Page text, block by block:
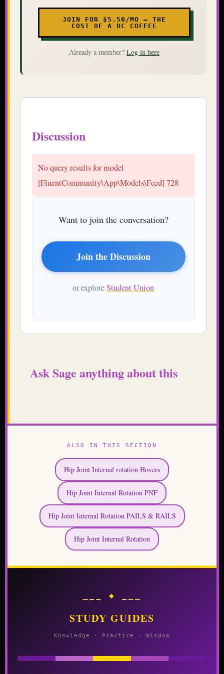
JOIN FOR $5.50/MO — THE
COST OF A DC COFFEE
Already a member? Log in here
Discussion
No query results for model
[FluentCommunity\App\Models\Feed] 728
Want to join the conversation?
Join the Discussion
or exploreStudent Union
Ask Sage anything about this
ALSO IN THIS SECTION
Hip Joint Internal rotation Hovers
Hip Joint Internal Rotation PNF
Hip Joint Internal Rotation PAILS & RAILS
Hip Joint Internal Rotation
⎯⎯⎯ ◆ ⎯⎯⎯
STUDY GUIDES
Knowledge · Practice · Wisdom